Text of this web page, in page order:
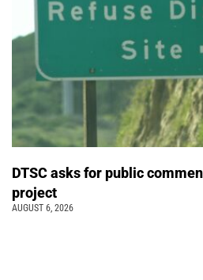
DTSC asks for public
project
AUGUST 6, 2026